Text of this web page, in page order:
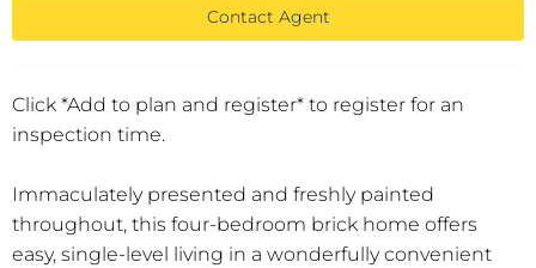
Click *Add to plan and register* to register for an
inspection time.
Immaculately presented and freshly painted
throughout, this four-bedroom brick home offers
easy, single-level living in a wonderfully convenient
Contact Agent